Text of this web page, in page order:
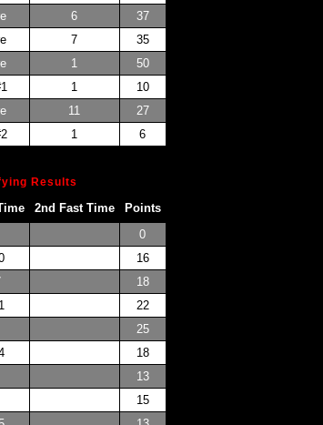
6
37
7
35
1
50
1
10
11
27
1 6
Results
2nd Fast Time
Points
0
16
18
22
25
18
13
15